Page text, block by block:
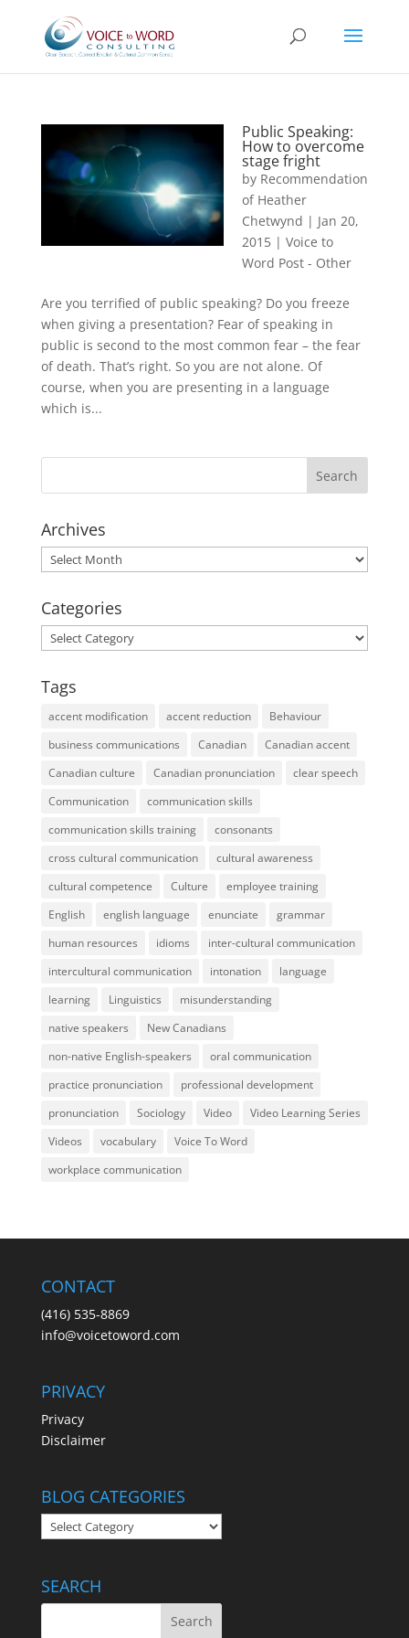
Public Speaking:
How to overcome
stage fright
by Recommendation
of Heather
Chetwynd | Jan 20,
2015| Voice to
Word Post - Other
Are you terrified of public speaking? Do you freeze
when giving a presentation? Fear of speaking in
public is second to the most common fear – the fear
of death. That’s right. So you are not alone. Of
course, when you are presenting in a language
which is...
Archives
Archives
Categories
Categories
Tags
accent modification accent reduction
Behaviour
business communications
Canadian
Canadian accent
Canadian culture
Canadian pronunciation
clear speech
Communication
communication skills
communication skills training
consonants
cross cultural communication
cultural awareness
cultural competence
Culture
employee training
English
english language enunciate
grammar
human resources
idioms
inter-cultural communication
intercultural communication
intonation
language
learning
Linguistics
misunderstanding
native speakers
New Canadians
non-native English-speakers
oral communication
practice pronunciation
professional development
pronunciation
Sociology Video
Video Learning Series
Videos
vocabulary
Voice To Word
workplace communication
CONTACT
(416) 535-8869
info@voicetoword.com
PRIVACY
Privacy
Disclaimer
BLOG CATEGORIES
BLOG
CATEGORIES
SEARCH